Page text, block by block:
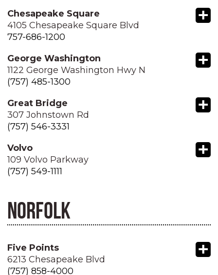
+
Chesapeake Square
4105 Chesapeake Square Blvd
757-686-1200
+
George Washington
1122 George Washington Hwy N
(757) 485-1300
+
Great Bridge
307 Johnstown Rd
(757) 546-3331
+
Volvo
109 Volvo Parkway
(757) 549-1111
NORFOLK
+
Five Points
6213 Chesapeake Blvd
(757) 858-4000